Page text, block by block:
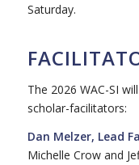
Saturday.
The 2026 WAC-SI
scholar-facilitators:
Dan Melzer, Lead
Michelle Crow and